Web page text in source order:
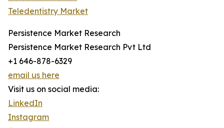
Teledentistry Market
Persistence Market Research
Persistence Market Research Pvt Ltd
+1 646-878-6329
email us here
Visit us on social media:
LinkedIn
Instagram